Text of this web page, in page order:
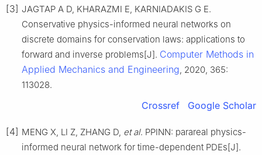
[3] JAGTAP A D, KHARAZMI E, KARNIADAKIS G E.
Conservative physics-informed neural networks on
discrete domains for conservation laws: applications to
forward and inverse problems[J]. Computer Methods in
Applied Mechanics and Engineering, 2020, 365:
113028.
Crossref Google Scholar
[4] MENG X, LI Z, ZHANG D, et al. PPINN: parareal physics-
informed neural network for time-dependent PDEs[J].